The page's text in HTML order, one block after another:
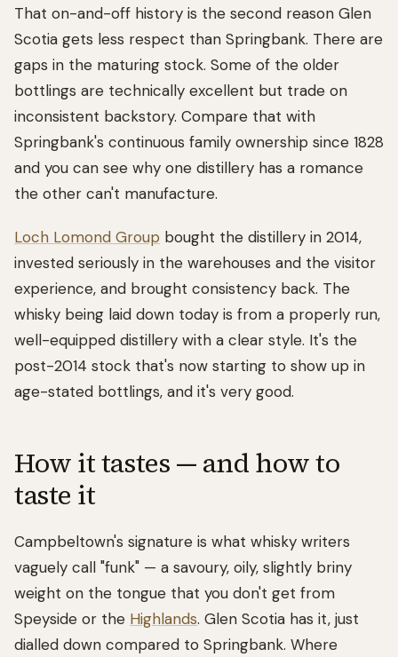
That on-and-off history is the second reason Glen
Scotia gets less respect than Springbank. There are
gaps in the maturing stock. Some of the older
bottlings are technically excellent but trade on
inconsistent backstory. Compare that with
Springbank's continuous family ownership since 1828
and you can see why one distillery has a romance
the other can't manufacture.
Loch Lomond Group bought the distillery in 2014,
invested seriously in the warehouses and the visitor
experience, and brought consistency back. The
whisky being laid down today is from a properly run,
well-equipped distillery with a clear style. It's the
post-2014 stock that's now starting to show up in
age-stated bottlings, and it's very good.
How it tastes — and how to
taste it
Campbeltown's signature is what whisky writers
vaguely call "funk" — a savoury, oily, slightly briny
weight on the tongue that you don't get from
Speyside or the Highlands. Glen Scotia has it, just
dialled down compared to Springbank. Where